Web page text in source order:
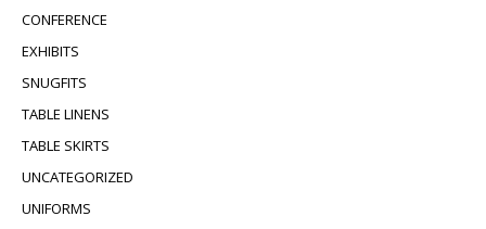
CONFERENCE
EXHIBITS
SNUGFITS
TABLE LINENS
TABLE SKIRTS
UNCATEGORIZED
UNIFORMS